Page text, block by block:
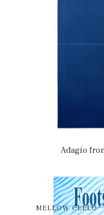
Adagio
MELLOW CELLO